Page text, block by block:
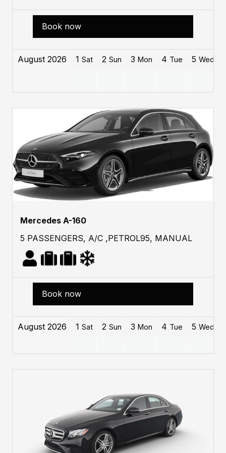
Book now
August 2026 1 Sat 2 Sun 3 Mon 4 Tue 5 Wed
Mercedes A-160
5 PASSENGERS, A/C ,PETROL95, MANUAL
Book now
August 2026 1 Sat 2 Sun 3 Mon 4 Tue 5 Wed